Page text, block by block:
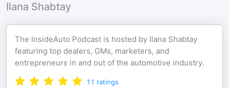
Ilana Shabtay
The InsideAuto Podcast is hosted by Ilana Shabtay
featuring top dealers, GMs, marketers, and
entrepreneurs in and out of the automotive industry.
11 ratings